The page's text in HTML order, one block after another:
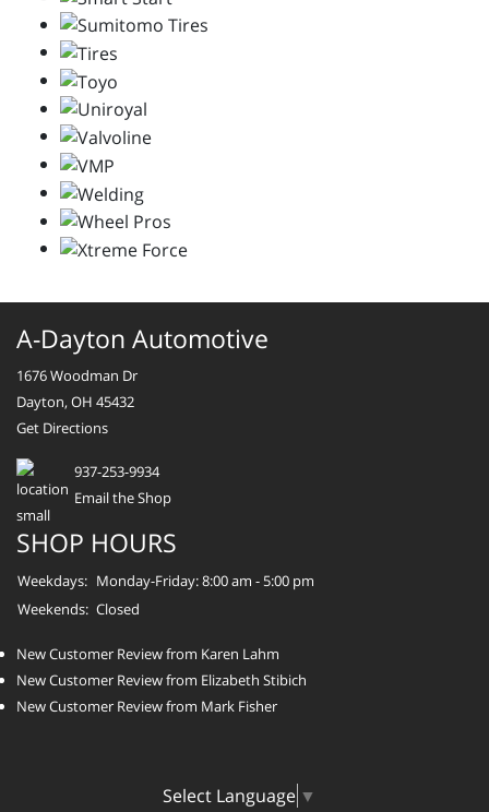
A-Dayton Automotive
1676 Woodman Dr
Dayton, OH 45432
Get Directions
937-253-9934
Email the Shop
SHOP HOURS
Weekdays: Monday-Friday: 8:00 am - 5:00 pm
Weekends: Closed
New Customer Review from Karen Lahm
New Customer Review from Elizabeth Stibich
New Customer Review from Mark Fisher
Select Language ▼